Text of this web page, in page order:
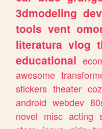
3dmodeling dev
tools vent
literatura vlog
educational
awesome
stickers theater
android webdev
novel misc acting